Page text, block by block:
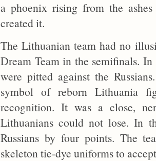
a phoenix rising from the
created it.
The Lithuanian team had no
Dream Team in the semifinals.
were pitted against the
symbol of reborn Lithuania
recognition. It was a close,
Lithuanians could not lose. In
Russians by four points. The
skeleton tie-dye uniforms to